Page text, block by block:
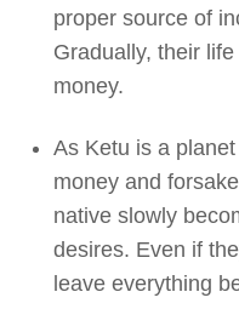
proper source of
Gradually, their
money.
As Ketu is a
money and
native slowly
desires. Even if
leave everything